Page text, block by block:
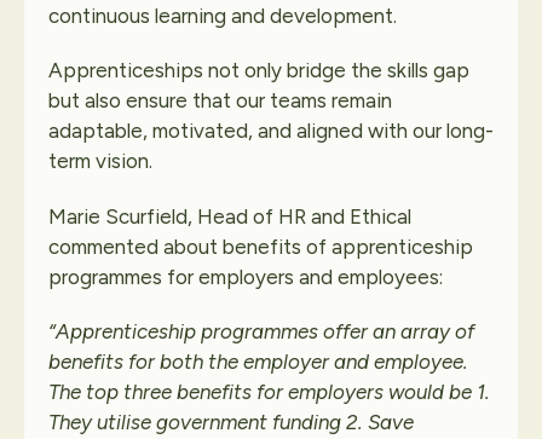
continuous learning and development.
Apprenticeships not only bridge the skills gap
but also ensure that our teams remain
adaptable, motivated, and aligned with our long-
term vision.
Marie Scurfield, Head of HR and Ethical
commented about benefits of apprenticeship
programmes for employers and employees:
“Apprenticeship programmes offer an array of
benefits for both the employer and employee.
The top three benefits for employers would be 1.
They utilise government funding 2. Save